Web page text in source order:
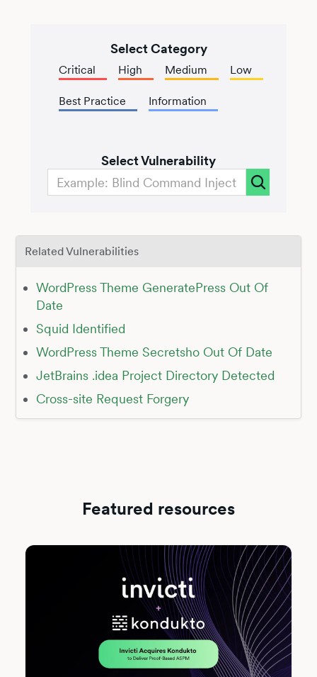
Select Category
Critical High Medium Low
Best Practice Information
Select Vulnerability
Related Vulnerabilities
WordPress Theme GeneratePress Out Of
Date
Squid Identified
WordPress Theme Secretsho Out Of Date
JetBrains .idea Project Directory Detected
Cross-site Request Forgery
Featured resources